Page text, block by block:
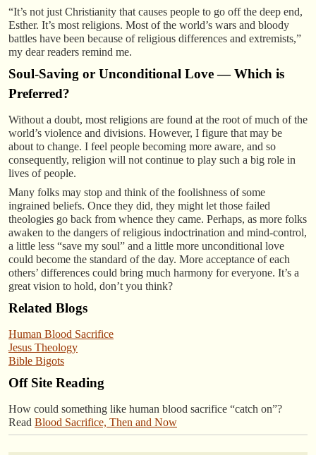
“It’s not just Christianity that causes people to go off the deep end,
Esther. It’s most religions. Most of the world’s wars and bloody
battles have been because of religious differences and extremists,”
my dear readers remind me.
Soul-Saving or Unconditional Love — Which is
Preferred?
Without a doubt, most religions are found at the root of much of the
world’s violence and divisions. However, I figure that may be
about to change. I feel people becoming more aware, and so
consequently, religion will not continue to play such a big role in
lives of people.
Many folks may stop and think of the foolishness of some
ingrained beliefs. Once they did, they might let those failed
theologies go back from whence they came. Perhaps, as more folks
awaken to the dangers of religious indoctrination and mind-control,
a little less “save my soul” and a little more unconditional love
could become the standard of the day. More acceptance of each
others’ differences could bring much harmony for everyone. It’s a
great vision to hold, don’t you think?
Related Blogs
Human Blood Sacrifice
Jesus Theology
Bible Bigots
Off Site Reading
How could something like human blood sacrifice “catch on”?
Read Blood Sacrifice, Then and Now